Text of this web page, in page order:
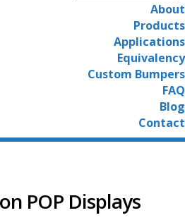
About
Products
Applications
Equivalency
Custom Bumpers
FAQ
Blog
Contact
POP Displays